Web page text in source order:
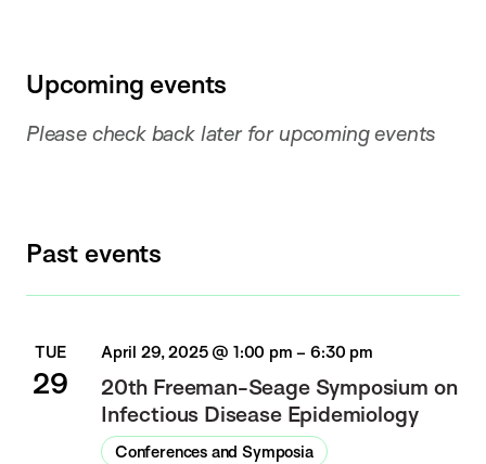
Upcoming events
Please check back later for upcoming events
Past events
TUE
29
April 29, 2025 @ 1:00 pm –6:30 pm
20th Freeman-Seage Symposium on
Infectious Disease Epidemiology
Conferences and Symposia